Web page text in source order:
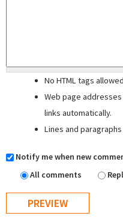
No HTML tags
Web page
links automatically.
Lines and
Notify me when new
All comments